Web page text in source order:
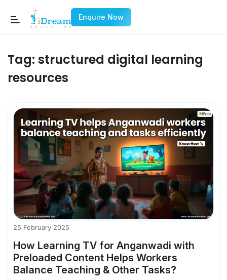
Enquire Now
Tag: structured digital learning
resources
25 February 2025
How Learning TV for Anganwadi with
Preloaded Content Helps Workers
Balance Teaching & Other Tasks?